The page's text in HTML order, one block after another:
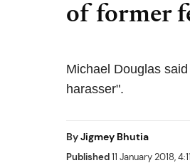
of former
Michael Douglas
harasser".
ByJigmey Bhutia
Published11 January 2018,